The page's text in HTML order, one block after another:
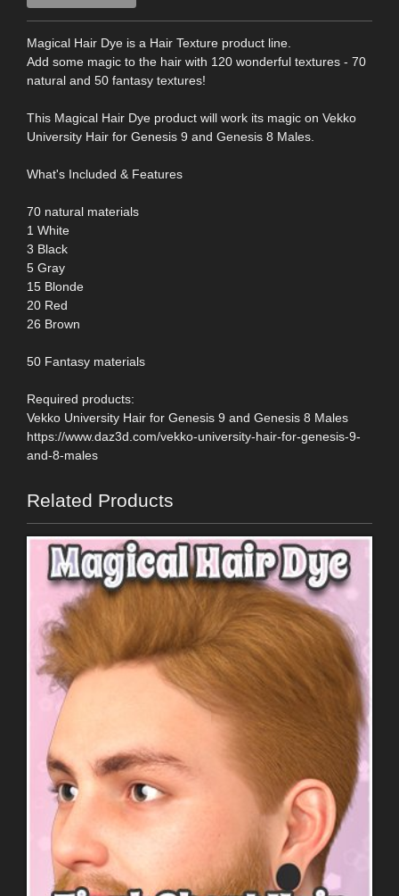
Magical Hair Dye is a Hair Texture product line.
Add some magic to the hair with 120 wonderful textures - 70
natural and 50 fantasy textures!
This Magical Hair Dye product will work its magic on Vekko
University Hair for Genesis 9 and Genesis 8 Males.
What's Included & Features
70 natural materials
1 White
3 Black
5 Gray
15 Blonde
20 Red
26 Brown
50 Fantasy materials
Required products:
Vekko University Hair for Genesis 9 and Genesis 8 Males
https://www.daz3d.com/vekko-university-hair-for-genesis-9-
and-8-males
Related Products